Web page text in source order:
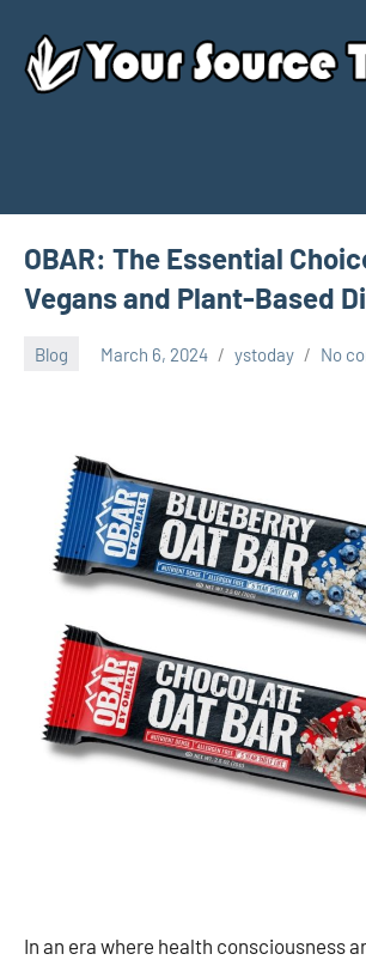
content
Source
Today
OBAR: The Essential
Vegans and Plant-Based
Blog March 6, 2024 ystoday No
In an era where health consciousness